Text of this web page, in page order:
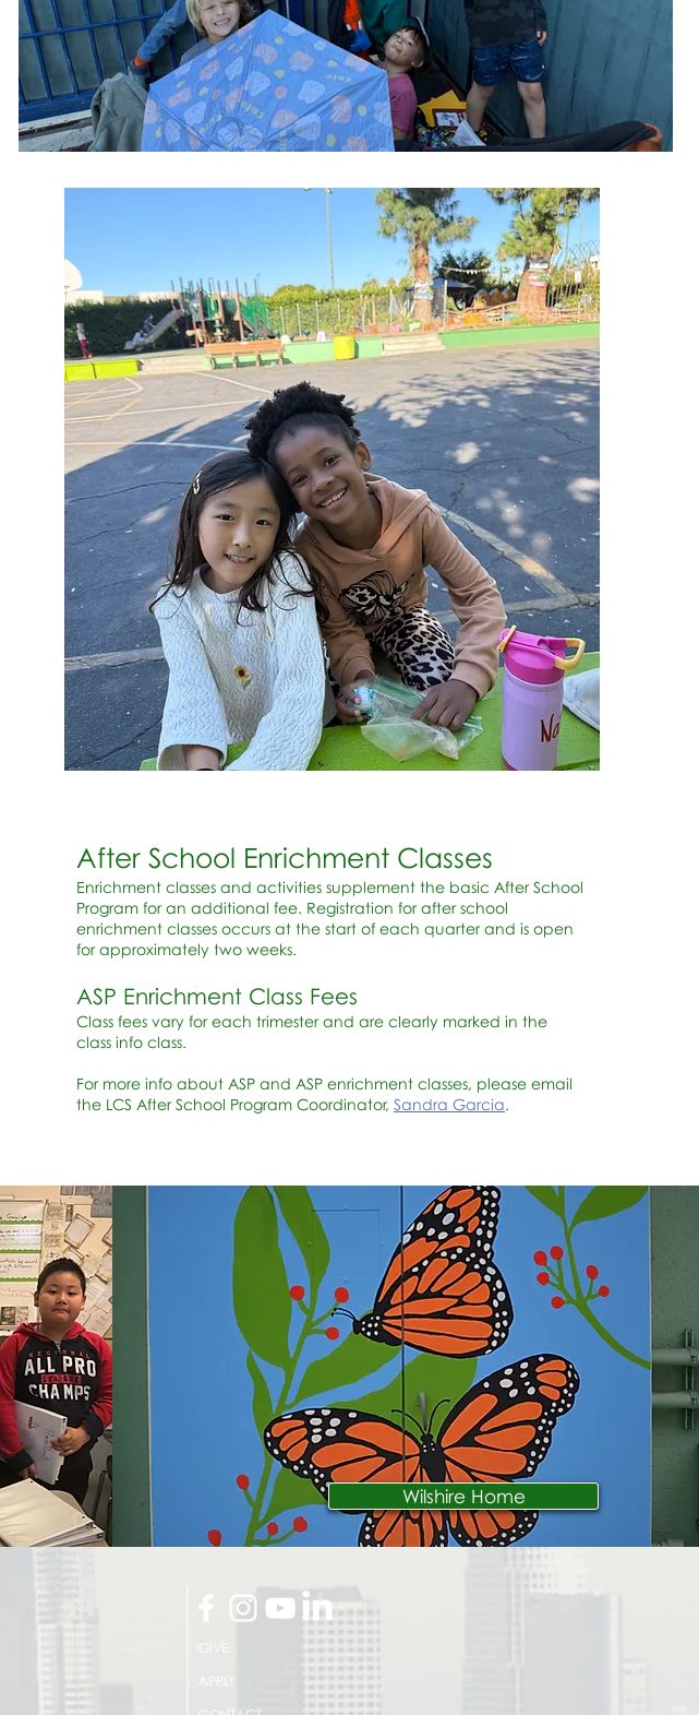
After School Enrichment Classes
Enrichment classes and activities supplement the basic After School
Program for an additional fee. Registration for after school
enrichment classes occurs at the start of each quarter and is open
for approximately two weeks.
ASP Enrichment Class Fees
Class fees vary for each trimester and are clearly marked in the
class info class.
For more info about ASP and ASP enrichment classes, please email
the LCS After School Program Coordinator, Sandra Garcia.
Wilshire Home
GIVE
APPLY